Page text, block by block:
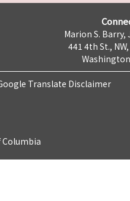
Marion S. Barry,
441 4th St.,
Translate Disclaimer